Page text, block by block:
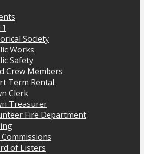
Society
Works
Safety
Crew Members
Term Rental
Clerk
Treasurer
Fire Department
of Listers